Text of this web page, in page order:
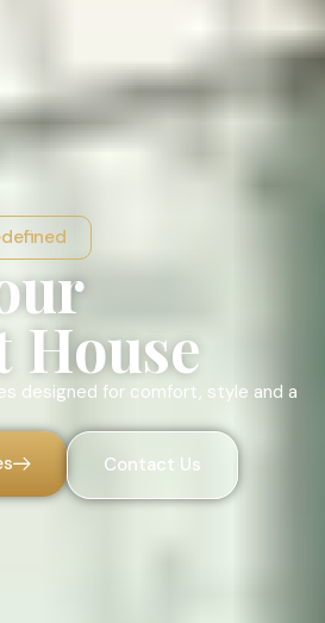
House
designed for comfort, style and a
Contact Us